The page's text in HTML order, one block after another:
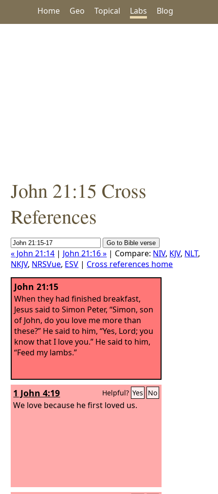
Home Geo Topical Labs Blog
John 21:15 Cross
References
« John 21:14 | John 21:16 » | Compare: NIV, KJV, NLT,
NKJV, NRSVue, ESV | Cross references home
John 21:15
When they had finished breakfast,
Jesus said to Simon Peter, “Simon, son
of John, do you love me more than
these?” He said to him, “Yes, Lord; you
know that I love you.” He said to him,
“Feed my lambs.”
1 John 4:19 Helpful? Yes No
We love because he first loved us.